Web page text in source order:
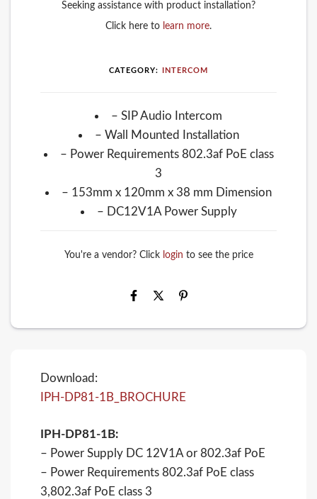
Seeking assistance with product installation?
Click here to learn more.
CATEGORY: INTERCOM
– SIP Audio Intercom
– Wall Mounted Installation
– Power Requirements 802.3af PoE class
3
– 153mm x 120mm x 38 mm Dimension
– DC12V1A Power Supply
You're a vendor? Click login to see the price
Download:
IPH-DP81-1B_BROCHURE
IPH-DP81-1B:
– Power Supply DC 12V1A or 802.3af PoE
– Power Requirements 802.3af PoE class
3,802.3af PoE class 3